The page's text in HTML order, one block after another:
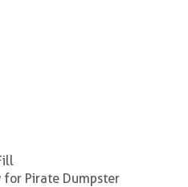
for Pirate Dumpster